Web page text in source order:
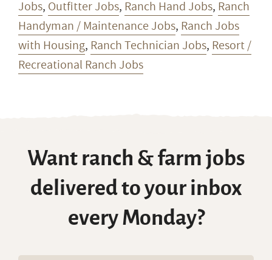
Jobs, Outfitter Jobs, Ranch Hand Jobs, Ranch
Handyman / Maintenance Jobs, Ranch Jobs
with Housing, Ranch Technician Jobs, Resort /
Recreational Ranch Jobs
Want ranch & farm jobs
delivered to your inbox
every Monday?